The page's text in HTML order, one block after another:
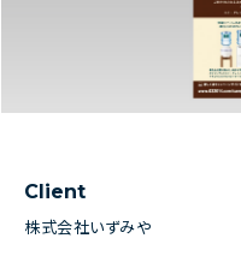
Client
株式会社いずみや